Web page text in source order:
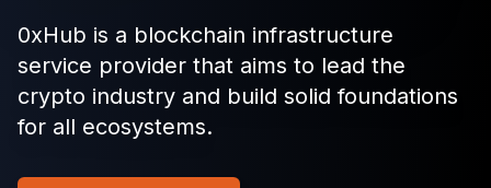
0xHub is a blockchain infrastructure
service provider that aims to lead the
crypto industry and build solid foundations
for all ecosystems.